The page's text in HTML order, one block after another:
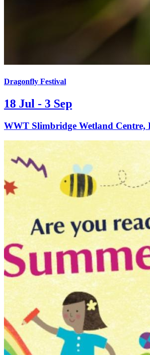
Dragonfly Festival
18 Jul - 3 Sep
WWT Slimbridge Wetland Centre,